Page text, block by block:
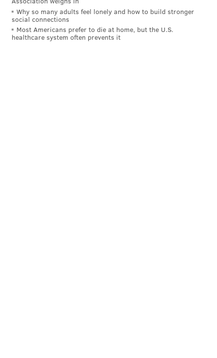
Why so many adults feel lonely and how to build stronger
social connections
Most Americans prefer to die at home, but the U.S.
healthcare system often prevents it